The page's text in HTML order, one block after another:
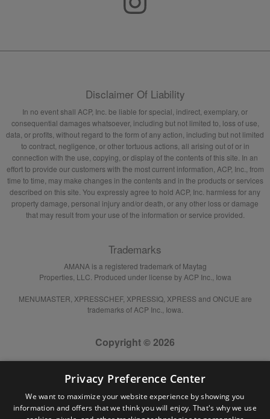
Disclaimer Of Liability
In no event shall ACP, Inc. be liable for special, indirect, exemplary, or
consequential damages whatsoever, including but not limited to, loss of use,
data, or profits, without regard to the form of any action, including but not limited
to contract, negligence, or other tortuous actions, all arising out of or in
connection with the use, copying, or display of the contents of this site. In an
effort to provide our customers with the most current information, ACP, Inc., from
time to time, may make changes in the contents and in the products or services
described on this site. You expressly agree to hold ACP, Inc. harmless for any
property damage, personal injury and/or death, or any other loss or damage
that may result from your use of the information or service provided.
Trademarks
AMANA is a registered trademark of Maytag
Properties, LLC. Produced under license by ACP Inc., Iowa
MENUMASTER, XPRESSCHEF, XPRESSIQ, XPRESS and ONCUE are
trademarks of ACP Inc., Iowa.
Copyright © 2026
Privacy Preference Center
We want to maximize your website experience by showing you
information and offers that we think you will enjoy. That's why we use